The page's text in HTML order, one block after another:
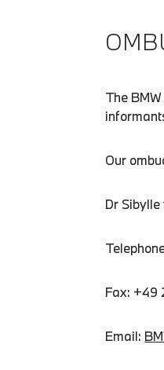
The
Our
Dr Sibylle
Fax: +49
Email: